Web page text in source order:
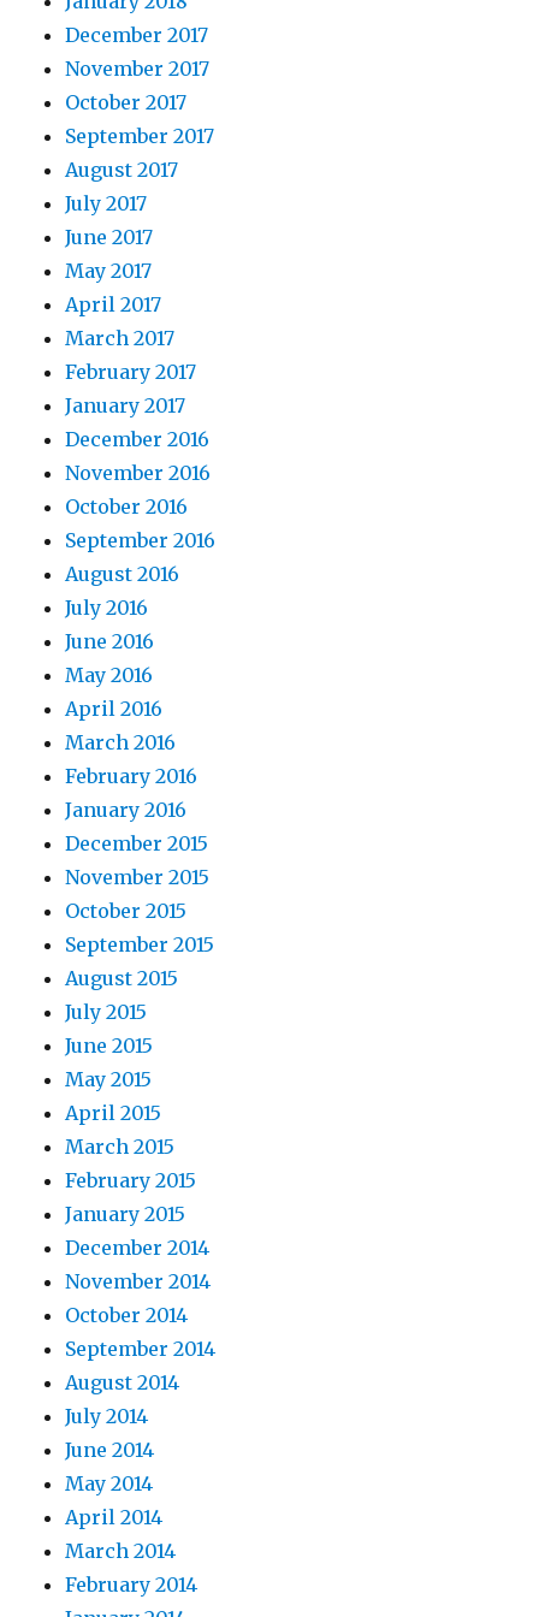
December 2017
November 2017
October 2017
September 2017
August 2017
July 2017
June 2017
May 2017
April 2017
March 2017
February 2017
January 2017
December 2016
November 2016
October 2016
September 2016
August 2016
July 2016
June 2016
May 2016
April 2016
March 2016
February 2016
January 2016
December 2015
November 2015
October 2015
September 2015
August 2015
July 2015
June 2015
May 2015
April 2015
March 2015
February 2015
January 2015
December 2014
November 2014
October 2014
September 2014
August 2014
July 2014
June 2014
May 2014
April 2014
March 2014
February 2014